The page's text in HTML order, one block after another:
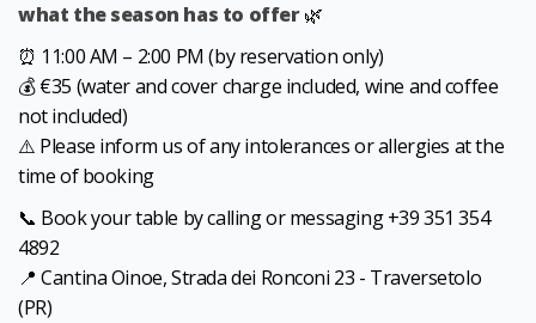
what the season has to offer🌿
⏰ 11:00 AM – 2:00 PM (by reservation only)
💰 €35 (water and cover charge included, wine and coffee
not included)
⚠️ Please inform us of any intolerances or allergies at the
time of booking
📞 Book your table by calling or messaging +39 351 354
4892
📍 Cantina Oinoe, Strada dei Ronconi 23 - Traversetolo
(PR)